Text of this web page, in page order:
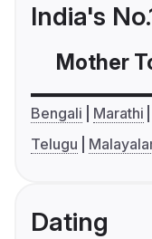
India's
Mother
Bengali Marathi
Telugu
Dating